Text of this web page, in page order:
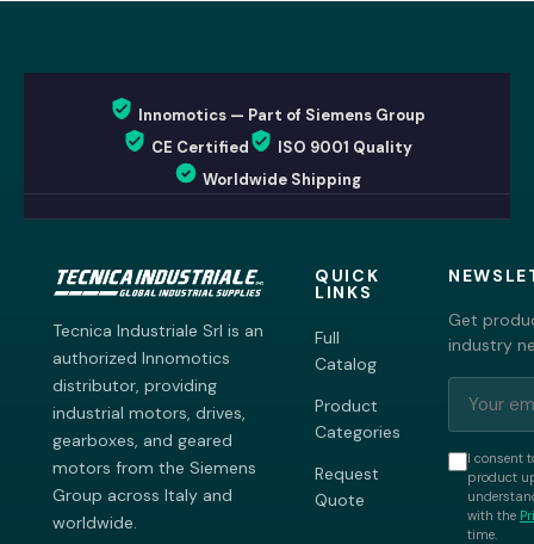
Innomotics — Part of Siemens Group
CE Certified
ISO 9001 Quality
Worldwide Shipping
Tecnica Industriale Srl is an
authorized Innomotics
distributor, providing
industrial motors, drives,
gearboxes, and geared
motors from the Siemens
Group across Italy and
worldwide.
QUICK
LINKS
Full
Catalog
Product
Categories
Request
Quote
Get
industry
I consent
product
with the
time.